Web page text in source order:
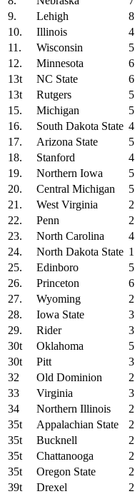
9.
Lehigh 8
10.
Illinois 4
11.
Wisconsin 5
12.
Minnesota 6
13t
NC State 6
13t
Rutgers 5
15.
Michigan 5
16.
South Dakota State 4
17.
Arizona State 5
18.
Stanford 4
19.
Northern Iowa 5
20.
Central Michigan 5
21.
West Virginia 2
22.
Penn 2
23.
North Carolina 4
24.
North Dakota State 1
25.
Edinboro 5
26.
Princeton 6
27.
Wyoming 2
28.
Iowa State 3
29.
Rider 3
30t
Oklahoma 5
30t
Pitt 3
32
Old Dominion 2
33
Virginia 3
34
Northern Illinois 2
35t
Appalachian State 2
35t
Bucknell 2
35t
Chattanooga 2
35t
Oregon State 2
39t
Drexel 2